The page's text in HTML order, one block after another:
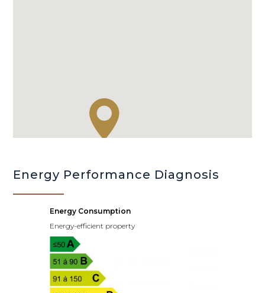
Energy Performance Diagnosis
Energy Consumption
Energy-efficient property